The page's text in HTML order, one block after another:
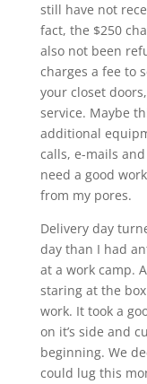
still have not
fact, the $250
also not been
charges a fee to
your closet
service. Maybe
additional
calls, e-mails
need a good
from my pores.
Delivery day
day than I had
at a work camp.
staring at the
work. It took a
on it’s side and
beginning. We
could lug this